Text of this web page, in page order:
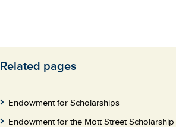
Skip
Related pages
Endowment for Scholarships
Endowment for the Mott Street Scholarship